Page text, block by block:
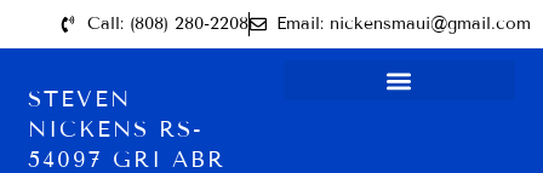
Call: (808) 280-2208 Email: nickensmaui@gmail.com
STEVEN
NICKENS RS-
54097 GRI ABR